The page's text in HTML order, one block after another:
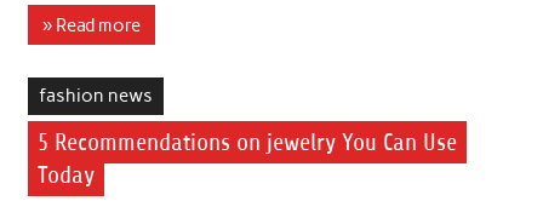
» Read more
fashion news
5 Recommendations on jewelry You Can Use
Today